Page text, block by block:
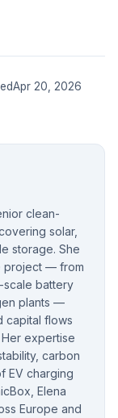
Apr 20, 2026
clean-
solar,
storage. She
project — from
scale battery
plants —
capital flows
expertise
carbon
EV charging
Elena
Europe and